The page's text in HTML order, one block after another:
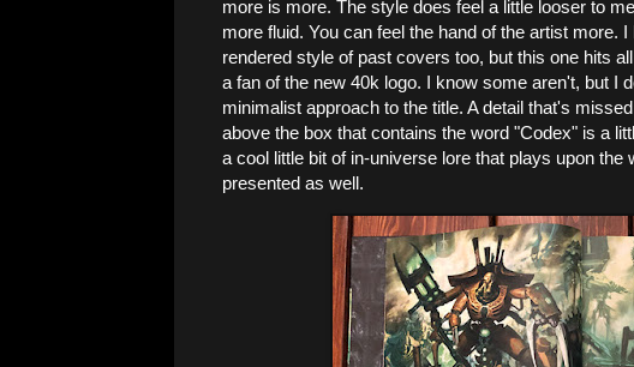
more is more. The style does feel a little looser to
more fluid. You can feel the hand of the artist more.
rendered style of past covers too, but this one hits
a fan of the new 40k logo. I know some aren't, but I
minimalist approach to the title. A detail that's
above the box that contains the word "Codex" is a
a cool little bit of in-universe lore that plays upon the
presented as well.